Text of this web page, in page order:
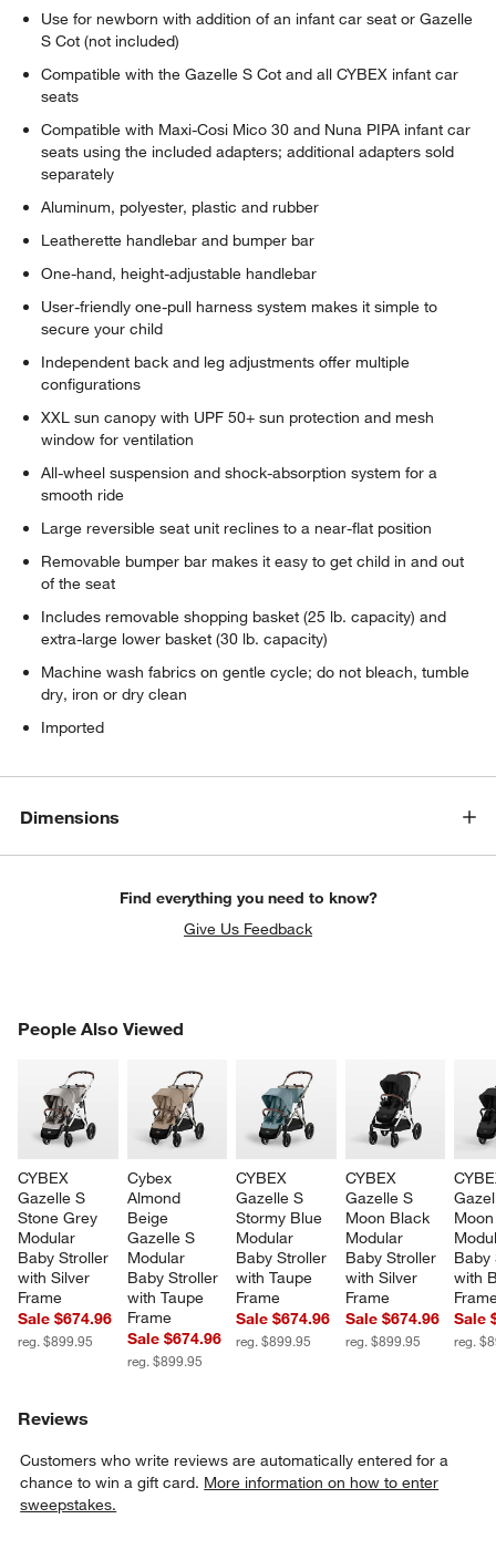
Use for newborn with addition of an infant car seat or Gazelle
S Cot (not included)
Compatible with the Gazelle S Cot and all CYBEX infant car
seats
Compatible with Maxi-Cosi Mico 30 and Nuna PIPA infant car
seats using the included adapters; additional adapters sold
separately
Aluminum, polyester, plastic and rubber
Leatherette handlebar and bumper bar
One-hand, height-adjustable handlebar
User-friendly one-pull harness system makes it simple to
secure your child
Independent back and leg adjustments offer multiple
configurations
XXL sun canopy with UPF 50+ sun protection and mesh
window for ventilation
All-wheel suspension and shock-absorption system for a
smooth ride
Large reversible seat unit reclines to a near-flat position
Removable bumper bar makes it easy to get child in and out
of the seat
Includes removable shopping basket (25 lb. capacity) and
extra-large lower basket (30 lb. capacity)
Machine wash fabrics on gentle cycle; do not bleach, tumble
dry, iron or dry clean
Imported
Dimensions
Find everything you need to know?
Give Us Feedback
People Also Viewed
CYBEX
Gazelle S
Stone Grey
Modular
Baby Stroller
with Silver
Frame
Sale $674.96
reg. $899.95
Cybex
Almond
Beige
Gazelle S
Modular
Baby Stroller
with Taupe
Frame
Sale $674.96
reg. $899.95
CYBEX
Gazelle S
Stormy Blue
Modular
Baby Stroller
with Taupe
Frame
Sale $674.96
reg. $899.95
CYBEX
Gazelle S
Moon Black
Modular
Baby Stroller
with Silver
Frame
Sale $674.96
reg. $899.95
with
Sale
reg.
PEOPLE ALSO VIEWEDITEMS SKIPPED. UNDO.
Reviews
Customers who write reviews are automatically entered for a
chance to win a gift card. More information on how to enter
sweepstakes.